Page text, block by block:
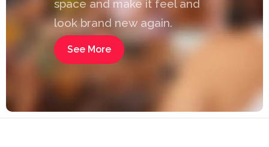
space and make it feel and
look brand new again.
See More